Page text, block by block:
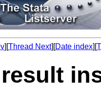
][Thread Next][Date index][